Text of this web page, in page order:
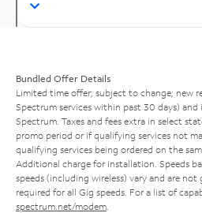
Bundled Offer Details
Limited time offer; subject to change; new
Spectrum services within past 30 days)
Spectrum. Taxes and fees extra in select
promo period or if qualifying services not
qualifying services being ordered on the
Additional charge for installation. Speeds
speeds (including wireless) vary and are
required for all Gig speeds. For a list of
spectrum.net/modem